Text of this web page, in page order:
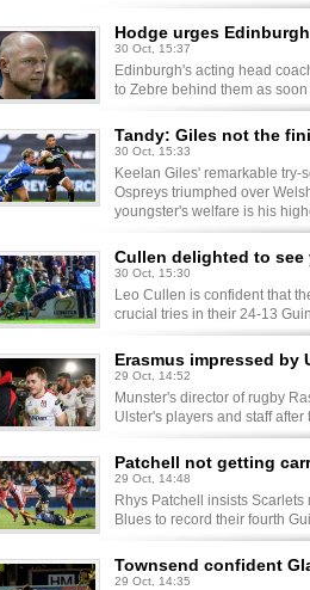
Hodge urges
30 Oct, 15:37
Edinburgh's acting head
to Zebre behind them as soon
Tandy: Giles not the
30 Oct, 15:33
Keelan Giles' remarkable try-
Ospreys triumphed over
youngster's welfare is his
Cullen delighted to
30 Oct, 15:30
Leo Cullen is confident that
crucial tries in their 24-13
Erasmus impressed
29 Oct, 14:52
Munster's director of rugby
Ulster's players and staff
Patchell not getting
29 Oct, 14:48
Rhys Patchell insists
Blues to record their fourth
Townsend confident
29 Oct, 14:35